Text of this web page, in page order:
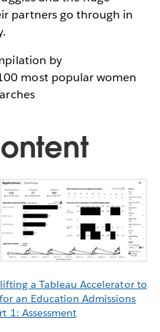
partners go through in
by
most popular women
a Tableau Accelerator to
an Education Admissions
1: Assessment